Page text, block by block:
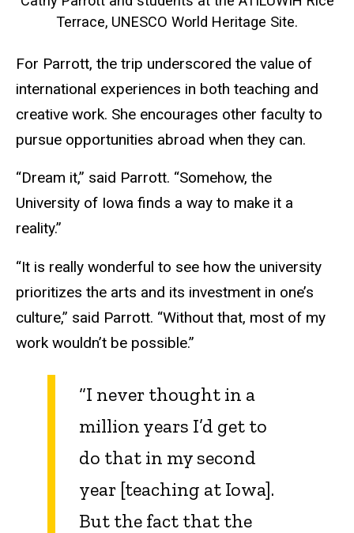
Terrace, UNESCO World Heritage Site​.
For Parrott, the trip underscored the value of
international experiences in both teaching and
creative work. She encourages other faculty to
pursue opportunities abroad when they can.
“Dream it,” said Parrott. “Somehow, the
University of Iowa finds a way to make it a
reality.”
“It is really wonderful to see how the university
prioritizes the arts and its investment in one’s
culture,” said Parrott. “Without that, most of my
work wouldn’t be possible.”
“I never thought in a
million years I’d get to
do that in my second
year [teaching at Iowa].
But the fact that the